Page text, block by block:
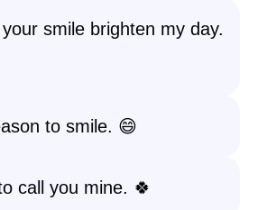
smile brighten my day.
to smile. 😄
call you mine. 🍀